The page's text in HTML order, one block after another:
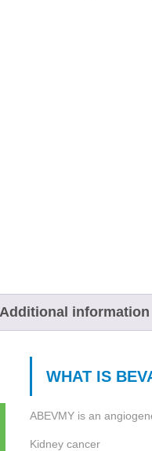
Additional information
WHAT IS
ABEVMY is an
Kidney cancer